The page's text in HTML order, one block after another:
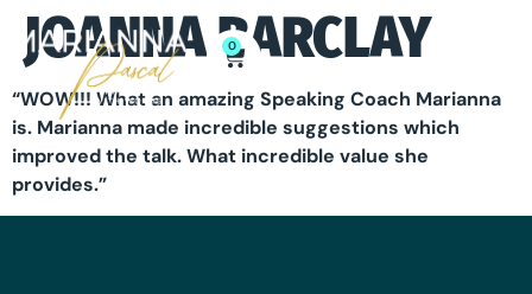
0
JOANNA BARCLAY
“WOW!!! What an amazing Speaking Coach Marianna
is. Marianna made incredible suggestions which
improved the talk. What incredible value she
provides.”